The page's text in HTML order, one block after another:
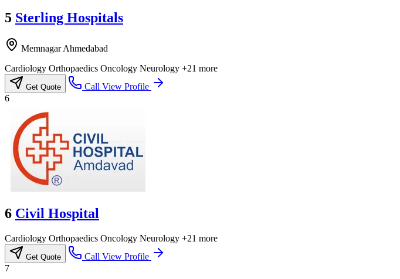
5 Sterling Hospitals
Memnagar Ahmedabad
Cardiology Orthopaedics Oncology Neurology +21 more
Get Quote Call View Profile
6
6 Civil Hospital
Cardiology Orthopaedics Oncology Neurology +21 more
Get Quote Call View Profile
7